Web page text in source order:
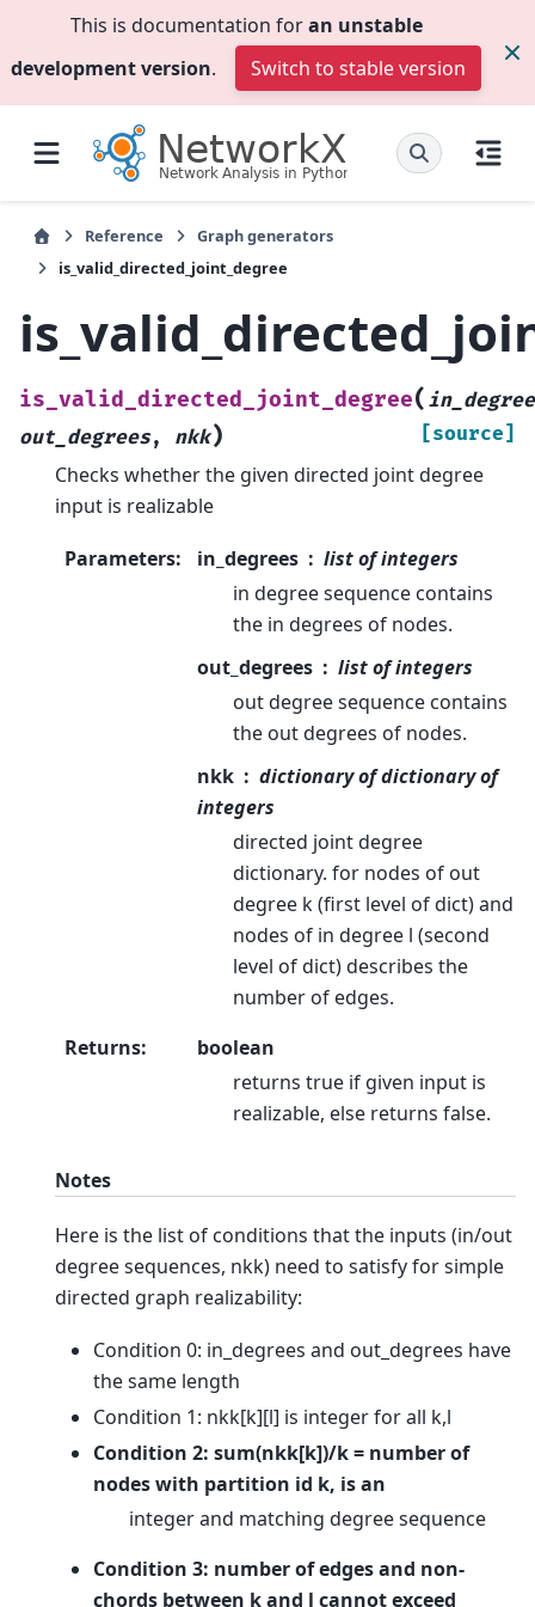
This is documentation foran unstable
development version. Switch to stable version
Reference
Graph generators
is_valid_directed_joint_degree
is_valid_directed_joint_degree(
out_degrees, nkk) [source]
Checks whether the given directed joint degree
input is realizable
Parameters: in_degrees
list of integers
in degree sequence contains
the in degrees of nodes.
out_degrees
list of integers
out degree sequence contains
the out degrees of nodes.
nkk
dictionary of dictionary of
integers
directed joint degree
dictionary. for nodes of out
degree k (first level of dict) and
nodes of in degree l (second
level of dict) describes the
number of edges.
Returns:
boolean
returns true if given input is
realizable, else returns false.
Notes
Here is the list of conditions that the inputs (in/out
degree sequences, nkk) need to satisfy for simple
directed graph realizability:
Condition 0: in_degrees and out_degrees have
the same length
Condition 1: nkk[k][l] is integer for all k,l
Condition 2: sum(nkk[k])/k = number of
nodes with partition id k, is an
integer and matching degree sequence
Condition 3: number of edges and non-
chords between k and l cannot exceed